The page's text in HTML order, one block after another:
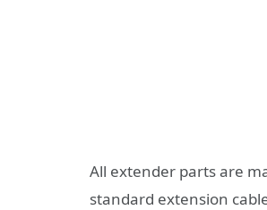
All extender parts are
standard extension